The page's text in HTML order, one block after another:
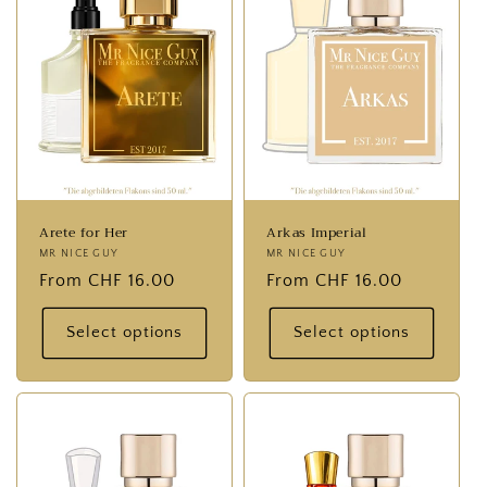
Arete for Her
Provider:
MR NICE GUY
Normal
price
From CHF 16.00
Select options
Arkas Imperial
Provider:
MR NICE GUY
Normal
price
From CHF 16.00
Select options